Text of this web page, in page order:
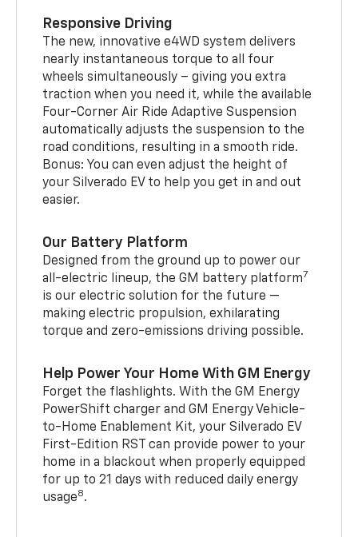
Responsive Driving
The new, innovative e4WD system delivers
nearly instantaneous torque to all four
wheels simultaneously – giving you extra
traction when you need it, while the available
Four-Corner Air Ride Adaptive Suspension
automatically adjusts the suspension to the
road conditions, resulting in a smooth ride.
Bonus: You can even adjust the height of
your Silverado EV to help you get in and out
easier.
Our Battery Platform
Designed from the ground up to power our
all-electric lineup, the GM battery platform7
is our electric solution for the future —
making electric propulsion, exhilarating
torque and zero-emissions driving possible.
Help Power Your Home With GM Energy
Forget the flashlights. With the GM Energy
PowerShift charger and GM Energy Vehicle-
to-Home Enablement Kit, your Silverado EV
First-Edition RST can provide power to your
home in a blackout when properly equipped
for up to 21 days with reduced daily energy
usage8.